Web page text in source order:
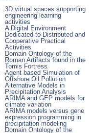
3D virtual spaces supporting
engineering learning
activities
A Digital Environment
Dedicated to Distributed and
Cooperative Practical
Activities
Domain Ontology of the
Roman Artifacts found in the
Tomis Fortress
Agent based Simulation of
Offshore Oil Pollution
Alternative Models in
Precipitation Analysis
ARIMA and GEP models for
climate variation
ARIMA models versus gene
expression programming in
precipitation modeling
Domain Ontology of the